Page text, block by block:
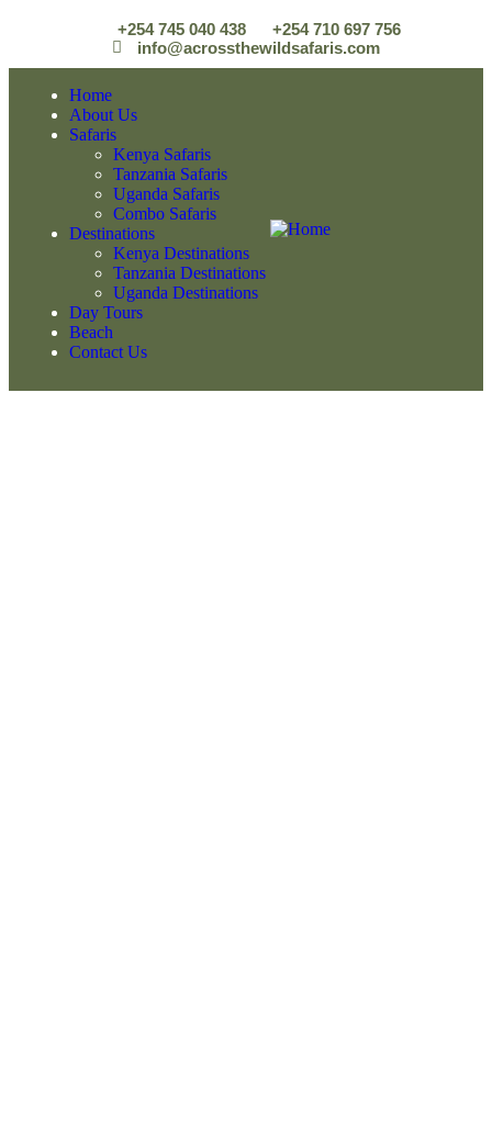
+254 745 040 438
+254 710 697 756
info@acrossthewildsafaris.com
Home
About Us
Safaris
Kenya Safaris
Tanzania Safaris
Uganda Safaris
Combo Safaris
Destinations
Kenya Destinations
Tanzania Destinations
Uganda Destinations
Day Tours
Beach
Contact Us